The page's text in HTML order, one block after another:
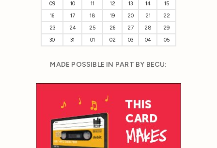
09
10 11 12 13 14
15
16
17 18 19 20 21
22
23
24 25 26 27 28
29
30
31 01 02 03 04 05
MADE POSSIBLE IN PART BY BECU: